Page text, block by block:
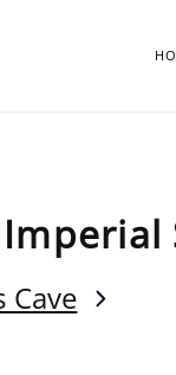
Cave